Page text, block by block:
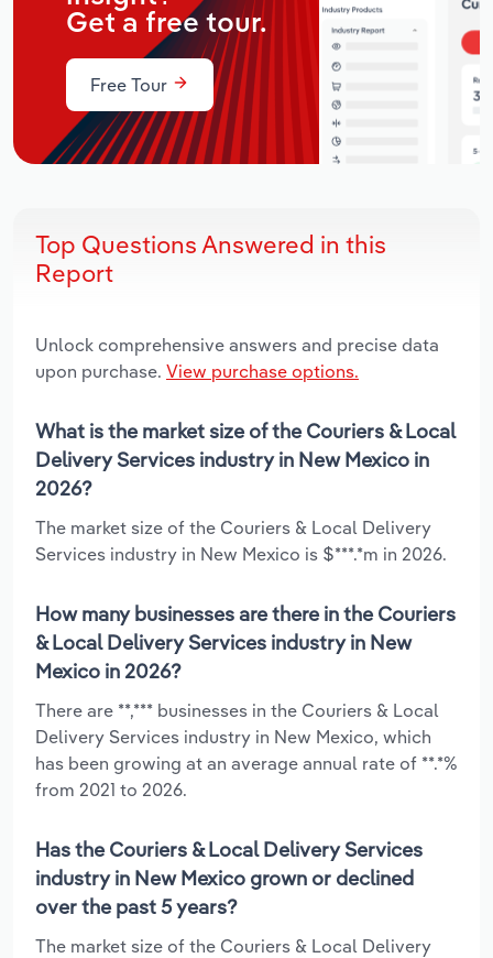
Get a free tour.
Free Tour
Top Questions Answered in this
Report
Unlock comprehensive answers and precise data
upon purchase. View purchase options.
What is the market size of the Couriers & Local
Delivery Services industry in New Mexico in
2026?
The market size of the Couriers & Local Delivery
Services industry in New Mexico is $***.*m in 2026.
How many businesses are there in the Couriers
& Local Delivery Services industry in New
Mexico in 2026?
There are **,*** businesses in the Couriers & Local
Delivery Services industry in New Mexico, which
has been growing at an average annual rate of **.*%
from 2021 to 2026.
Has the Couriers & Local Delivery Services
industry in New Mexico grown or declined
over the past 5 years?
The market size of the Couriers & Local Delivery